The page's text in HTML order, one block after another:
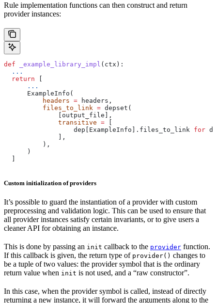
Rule implementation functions can then construct and return
provider instances:
def _example_library_impl ( ctx ):
  ...
  return
      ...
      ExampleInfo(
          headers
= headers,
          files_to_link
= depset(
              [output_file],
              transitive
=
                  dep[ExampleInfo].files_to_link
for
              ],
          ),
      )
Custom initialization of providers
It’s possible to guard the instantiation of a provider with custom
preprocessing and validation logic. This can be used to ensure that
all provider instances satisfy certain invariants, or to give users a
cleaner API for obtaining an instance.
This is done by passing an init callback to the provider function.
If this callback is given, the return type of provider() changes to
be a tuple of two values: the provider symbol that is the ordinary
return value when init is not used, and a “raw constructor”.
In this case, when the provider symbol is called, instead of directly
returning a new instance, it will forward the arguments along to the